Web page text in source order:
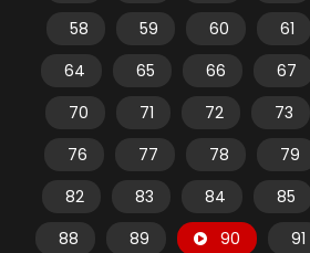
58
59 60 61
64
65 66 67
70
71 72 73
76
77 78 79
82
83 84 85
88
89 90 91